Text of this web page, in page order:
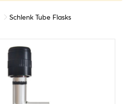
Schlenk Tube Flasks